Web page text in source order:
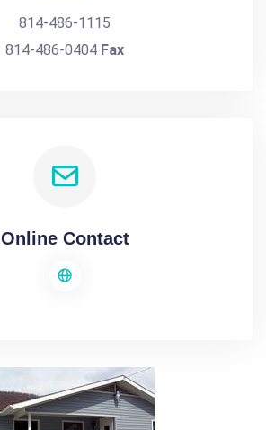
814-486-1115
814-486-0404 Fax
Online Contact